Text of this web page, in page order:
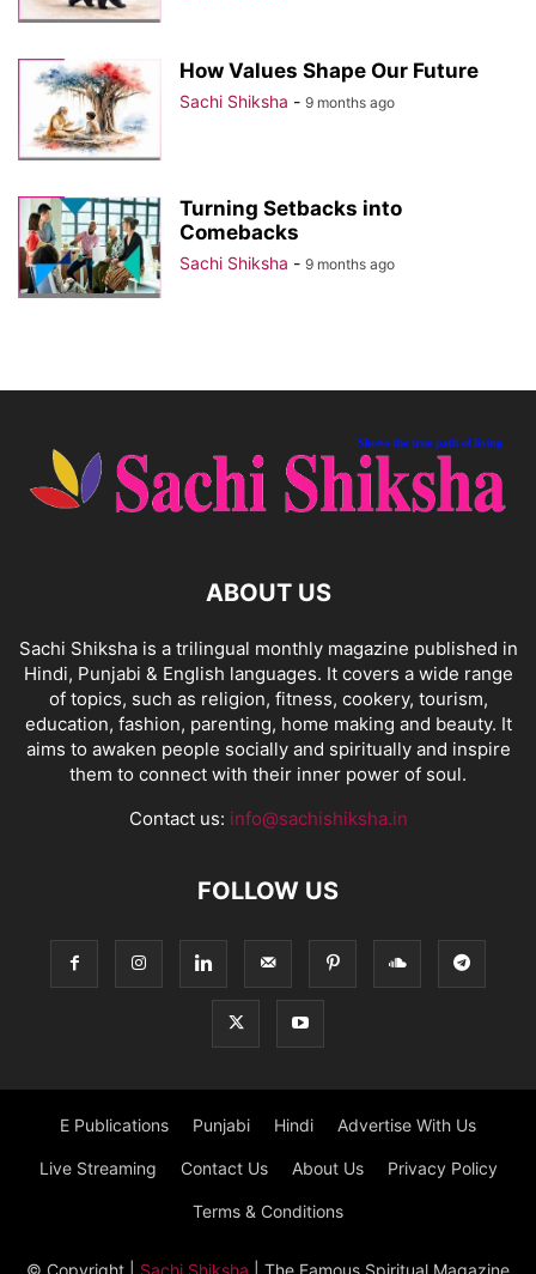
How Values Shape Our Future
Sachi Shiksha - 9 months ago
Turning Setbacks into
Comebacks
Sachi Shiksha - 9 months ago
ABOUT US
Sachi Shiksha is a trilingual monthly magazine published in
Hindi, Punjabi & English languages. It covers a wide range
of topics, such as religion, fitness, cookery, tourism,
education, fashion, parenting, home making and beauty. It
aims to awaken people socially and spiritually and inspire
them to connect with their inner power of soul.
Contact us: info@sachishiksha.in
FOLLOW US
E Publications Punjabi Hindi Advertise With Us
Live Streaming Contact Us About Us Privacy Policy
Terms & Conditions
© Copyright Sachi Shiksha | The Famous Spiritual Magazine